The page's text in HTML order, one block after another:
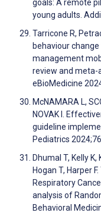
goals: A remote
young adults.
Tarricone R,
behaviour
management
review and meta-
eBioMedicine
McNAMARA L,
NOVAK I.
guideline
Pediatrics
Dhumal T, Kelly K,
Hogan T, Harper
Respiratory
analysis of
Behavioral